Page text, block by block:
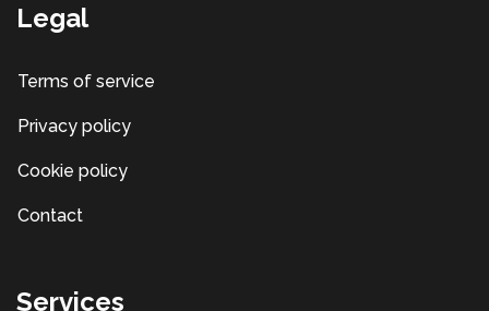
Legal
Terms of service
Privacy policy
Cookie policy
Contact
Services